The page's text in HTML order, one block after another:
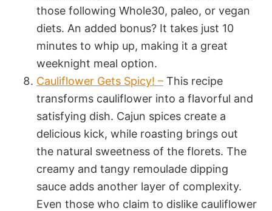
those following Whole30, paleo, or vegan
diets. An added bonus? It takes just 10
minutes to whip up, making it a great
weeknight meal option.
Cauliflower Gets Spicy! – This recipe
transforms cauliflower into a flavorful and
satisfying dish. Cajun spices create a
delicious kick, while roasting brings out
the natural sweetness of the florets. The
creamy and tangy remoulade dipping
sauce adds another layer of complexity.
Even those who claim to dislike cauliflower